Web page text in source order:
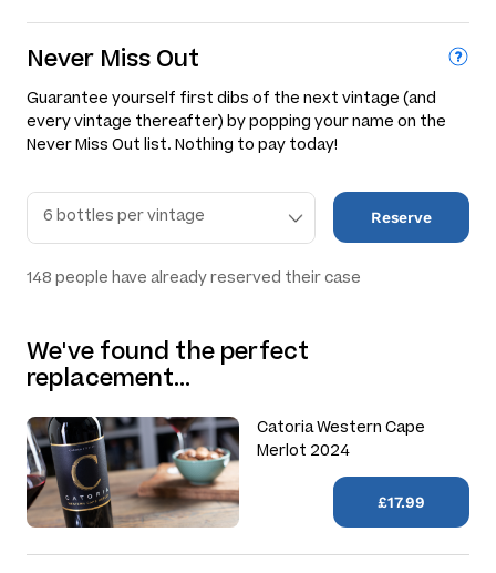
Never Miss Out
Guarantee yourself first dibs of the next vintage (and
every vintage thereafter) by popping your name on the
Never Miss Out list. Nothing to pay today!
Reserve
148 people have already reserved their case
We've found the perfect
replacement…
Catoria Western Cape
Merlot 2024
£17.99